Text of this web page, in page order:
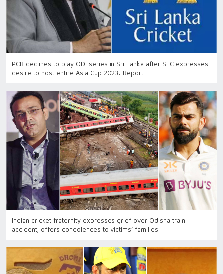
PCB declines to play ODI series in Sri Lanka after SLC expresses
desire to host entire Asia Cup 2023: Report
Indian cricket fraternity expresses grief over Odisha train
accident; offers condolences to victims’ families